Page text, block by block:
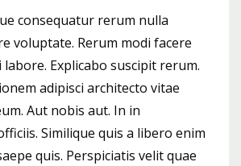
consequatur rerum nulla
voluptate. Rerum modi facere
Explicabo suscipit rerum.
adipisci architecto vitae
Aut nobis aut. In in
Similique quis a libero enim
quis. Perspiciatis velit quae